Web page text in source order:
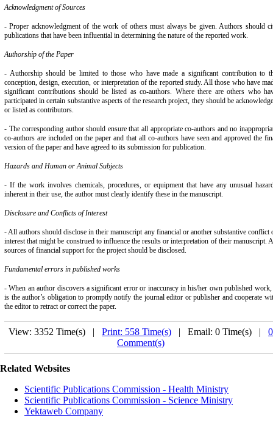
Acknowledgment of Sources
- Proper acknowledgment of the work of others must always be given. Authors should
publications that have been influential in determining the nature of the reported work.
Authorship of the Paper
- Authorship should be limited to those who have made a significant contribution to
conception, design, execution, or interpretation of the reported study. All those who have
significant contributions should be listed as co-authors. Where there are others who
participated in certain substantive aspects of the research project, they should be
or listed as contributors.
- The corresponding author should ensure that all appropriate co-authors and no
co-authors are included on the paper and that all co-authors have seen and approved the
version of the paper and have agreed to its submission for publication.
Hazards and Human or Animal Subjects
- If the work involves chemicals, procedures, or equipment that have any unusual
inherent in their use, the author must clearly identify these in the manuscript.
Disclosure and Conflicts of Interest
- All authors should disclose in their manuscript any financial or another substantive conflict
interest that might be construed to influence the results or interpretation of their manuscript.
sources of financial support for the project should be disclosed.
Fundamental errors in published works
- When an author discovers a significant error or inaccuracy in his/her own published
is the author’s obligation to promptly notify the journal editor or publisher and cooperate
the editor to retract or correct the paper.
View: 3352 Time(s) | Print: 558 Time(s) | Email: 0 Time(s) | 0
Comment(s)
Related Websites
Scientific Publications Commission - Health Ministry
Scientific Publications Commission - Science Ministry
Yektaweb Company